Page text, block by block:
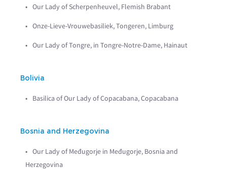
Our Lady of Scherpenheuvel, Flemish Brabant
Onze-Lieve-Vrouwebasiliek, Tongeren, Limburg
Our Lady of Tongre, in Tongre-Notre-Dame, Hainaut
Bolivia
Basilica of Our Lady of Copacabana, Copacabana
Bosnia and Herzegovina
Our Lady of Međugorje in Međugorje, Bosnia and
Herzegovina